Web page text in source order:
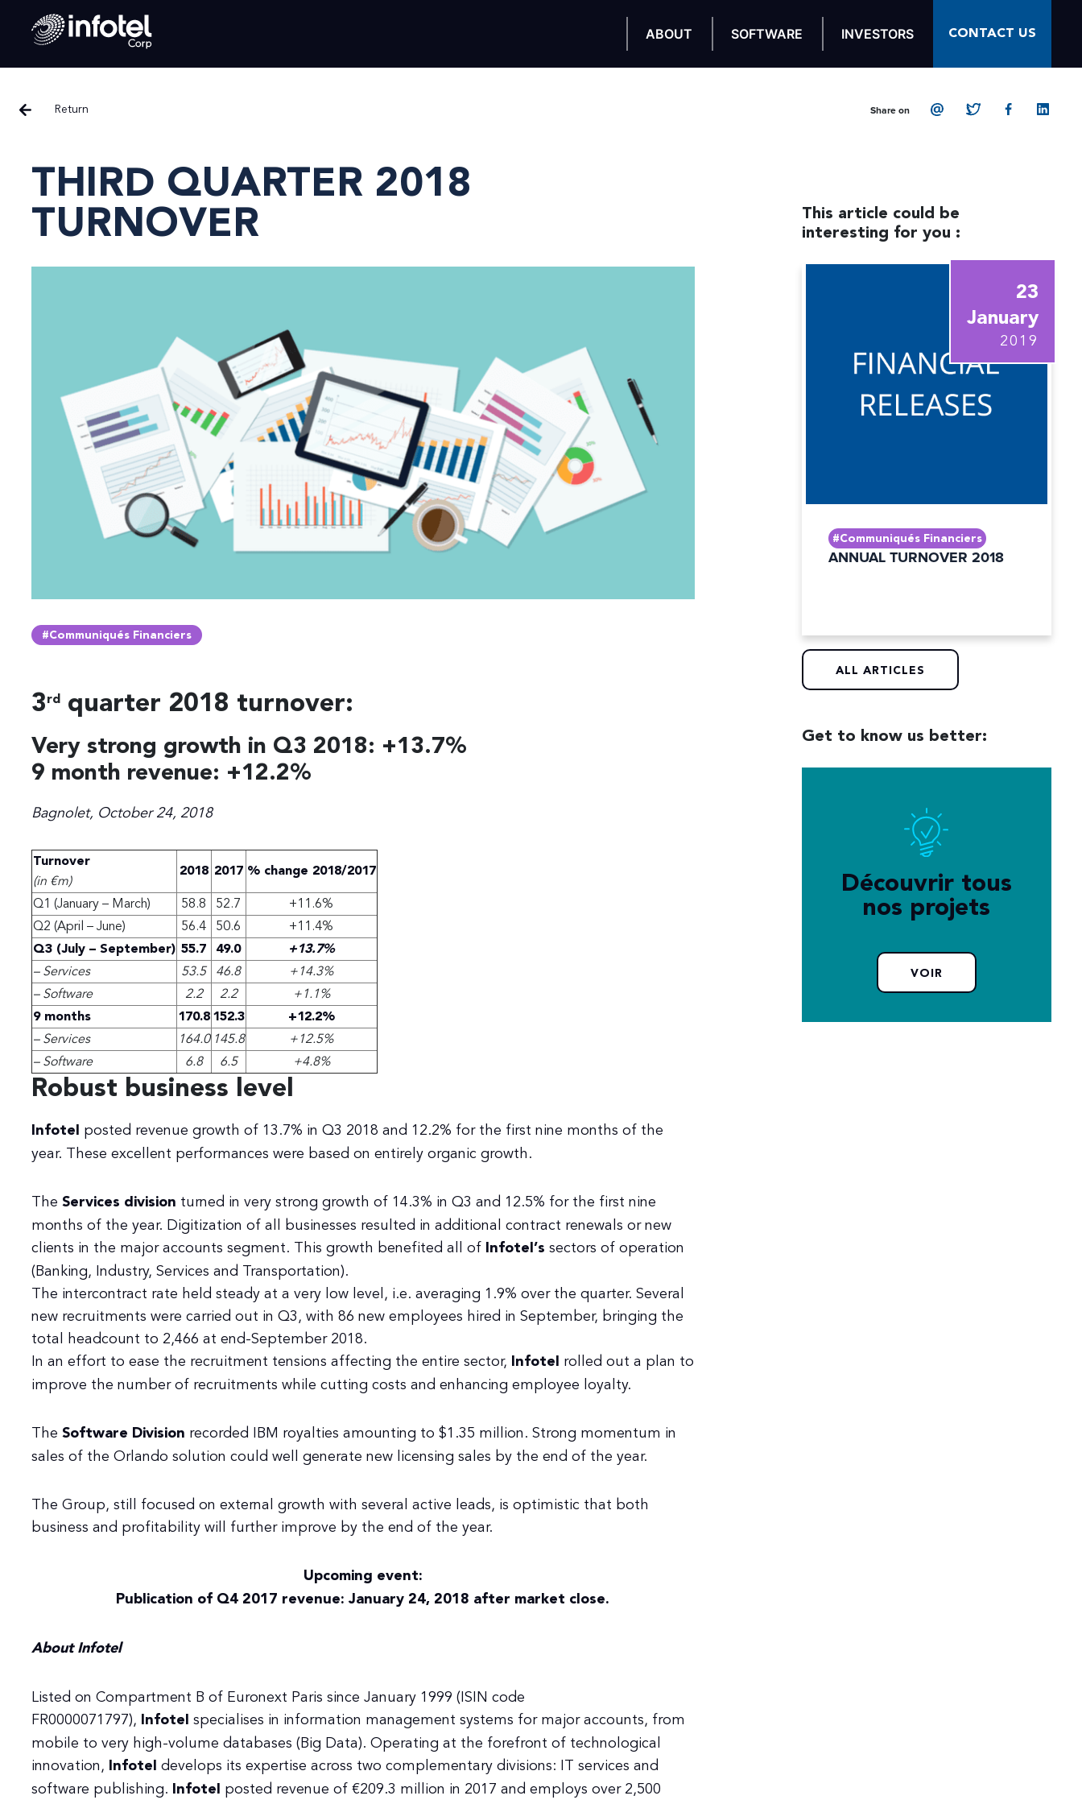
ABOUT SOFTWARE INVESTORS CONTACT US
Return Share on
THIRD QUARTER 2018
TURNOVER
#Communiqués Financiers
3rdquarter 2018 turnover:
Very strong growth in Q3 2018: +13.7%
9 month revenue: +12.2%
Bagnolet, October 24, 2018
Turnover
(in €m) 2018 2017 % change 2018/2017
Q1 (January – March) 58.8 52.7
+11.6%
Q2 (April – June)
56.4 50.6 +11.4%
Q3 (July – September) 55.7 49.0 +13.7%
– Services 53.5 46.8
+14.3%
– Software
2.2 2.2 +1.1%
9 months 170.8152.3 +12.2%
– Services 164.0 145.8
+12.5%
– Software
6.8 6.5 +4.8%
Robust business level
Infotel posted revenue growth of 13.7% in Q3 2018 and 12.2% for the first nine months of the
year. These excellent performances were based on entirely organic growth.
The Services division turned in very strong growth of 14.3% in Q3 and 12.5% for the first nine
months of the year. Digitization of all businesses resulted in additional contract renewals or new
clients in the major accounts segment. This growth benefited all of Infotel’s sectors of operation
(Banking, Industry, Services and Transportation).
The intercontract rate held steady at a very low level, i.e. averaging 1.9% over the quarter. Several
new recruitments were carried out in Q3, with 86 new employees hired in September, bringing the
total headcount to 2,466 at end-September 2018.
In an effort to ease the recruitment tensions affecting the entire sector, Infotel rolled out a plan to
improve the number of recruitments while cutting costs and enhancing employee loyalty.
The Software Division recorded IBM royalties amounting to $1.35 million. Strong momentum in
sales of the Orlando solution could well generate new licensing sales by the end of the year.
The Group, still focused on external growth with several active leads, is optimistic that both
business and profitability will further improve by the end of the year.
Upcoming event:
Publication of Q4 2017 revenue: January 24, 2018 after market close.
About Infotel
Listed on Compartment B of Euronext Paris since January 1999 (ISIN code
FR0000071797), Infotel specialises in information management systems for major accounts, from
mobile to very high-volume databases (Big Data). Operating at the forefront of technological
innovation, Infotel develops its expertise across two complementary divisions: IT services and
software publishing. Infotel posted revenue of €209.3 million in 2017 and employs over 2,500
This article could be
interesting for you :
23
January
2019
#Communiqués Financiers
ANNUAL TURNOVER 2018
ALL ARTICLES
Get to know us better:
Découvrir tous
nos projets
VOIR